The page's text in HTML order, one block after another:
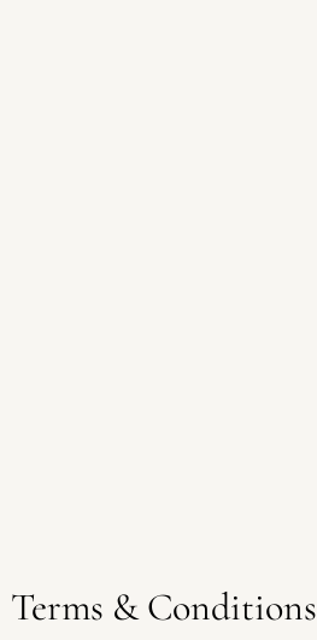
Terms & Conditions